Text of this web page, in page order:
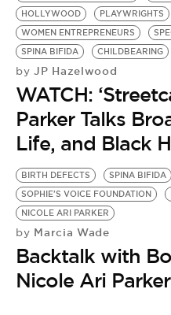
HOLLYWOOD
PLAYWRIGHTS
WOMEN ENTREPRENEURS
SPINA BIFIDA
CHILDBEARING
by JP Hazelwood
WATCH:
Parker Talks
Life, and Black
BIRTH DEFECTS SPINA BIFIDA
SOPHIE'S VOICE FOUNDATION
NICOLE ARI PARKER
by Marcia Wade
Backtalk with
Nicole Ari Parker